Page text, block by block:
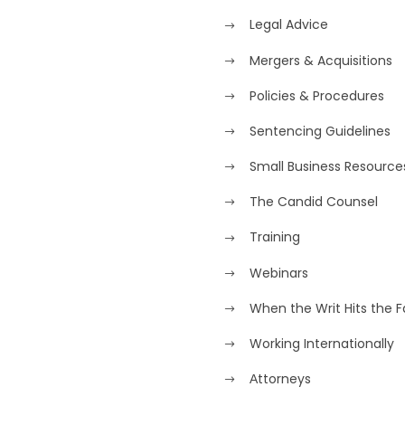
Legal Advice
Mergers & Acquisitions
Policies & Procedures
Sentencing Guidelines
Small Business
The Candid Counsel
Training
Webinars
When the Writ Hits the
Working Internationally
Аttorneys